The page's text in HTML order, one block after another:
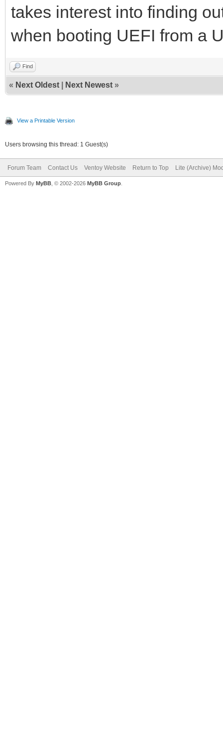
takes interest into finding
when booting UEFI from a
Find
« Next Oldest Next Newest »
View a Printable Version
Users browsing this thread: 1 Guest(s)
Forum Team Contact Us Ventoy Website Return to Top Lite (Archive)
Powered By MyBB , © 2002-2026 MyBB Group